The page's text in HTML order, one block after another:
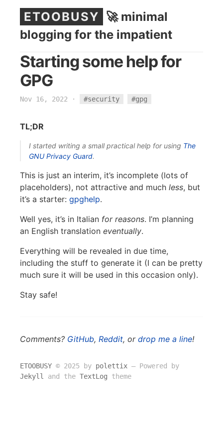
ETOOBUSY 🚀 minimal
blogging for the impatient
Starting some help for
GPG
Nov 16, 2022 · #security #gpg
TL;DR
I started writing a small practical help for using The
GNU Privacy Guard.
This is just an interim, it’s incomplete (lots of
placeholders), not attractive and much less, but
it’s a starter: gpghelp.
Well yes, it’s in Italian for reasons. I’m planning
an English translation eventually.
Everything will be revealed in due time,
including the stuff to generate it (I can be pretty
much sure it will be used in this occasion only).
Stay safe!
Comments? GitHub, Reddit, or drop me a line!
ETOOBUSY © 2025 by polettix ― Powered by
Jekyll
and the TextLog theme